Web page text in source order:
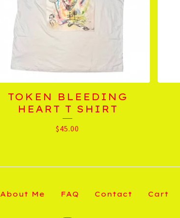
TOKEN BLEEDING
HEART T SHIRT
$45.00
About Me FAQ Contact Cart